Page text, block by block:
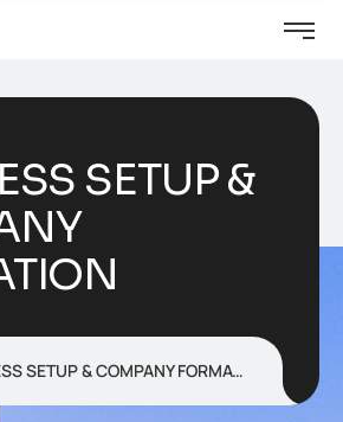
SETUP &
SETUP & COMPANY FORMATION